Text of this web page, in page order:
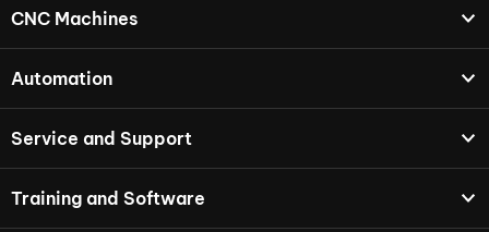
CNC Machines
Automation
Service and Support
Training and Software